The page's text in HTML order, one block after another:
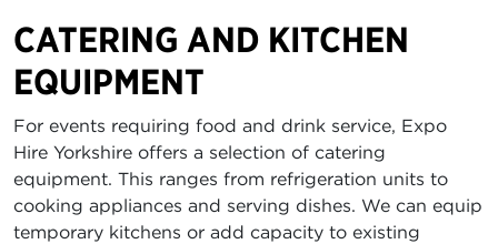
CATERING AND KITCHEN
EQUIPMENT
For events requiring food and drink service, Expo
Hire Yorkshire offers a selection of catering
equipment. This ranges from refrigeration units to
cooking appliances and serving dishes. We can equip
temporary kitchens or add capacity to existing